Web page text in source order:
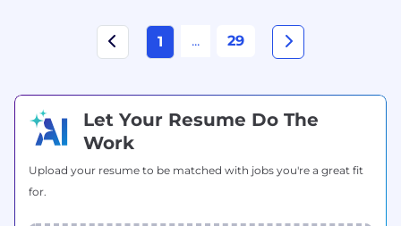
1 ... 29
Let Your Resume Do The
Work
Upload your resume to be matched with jobs you're a great fit
for.